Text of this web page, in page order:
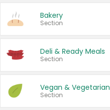
Bakery
Section
Deli & Ready Meals
Section
Vegan & Vegetarian
Section